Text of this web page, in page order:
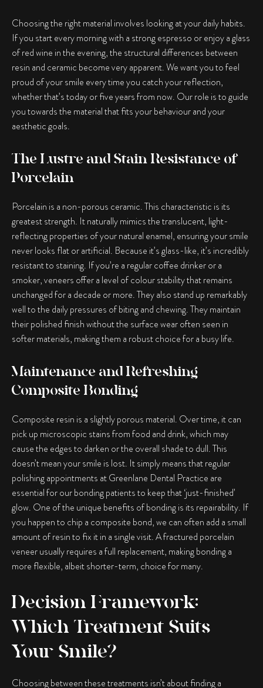
Choosing the right material involves looking at your daily habits.
If you start every morning with a strong espresso or enjoy a glass
of red wine in the evening, the structural differences between
resin and ceramic become very apparent. We want you to feel
proud of your smile every time you catch your reflection,
whether that’s today or five years from now. Our role is to guide
you towards the material that fits your behaviour and your
aesthetic goals.
The Lustre and Stain Resistance of
Porcelain
Porcelain is a non-porous ceramic. This characteristic is its
greatest strength. It naturally mimics the translucent, light-
reflecting properties of your natural enamel, ensuring your smile
never looks flat or artificial. Because it’s glass-like, it’s incredibly
resistant to staining. If you’re a regular coffee drinker or a
smoker, veneers offer a level of colour stability that remains
unchanged for a decade or more. They also stand up remarkably
well to the daily pressures of biting and chewing. They maintain
their polished finish without the surface wear often seen in
softer materials, making them a robust choice for a busy life.
Maintenance and Refreshing
Composite Bonding
Composite resin is a slightly porous material. Over time, it can
pick up microscopic stains from food and drink, which may
cause the edges to darken or the overall shade to dull. This
doesn’t mean your smile is lost. It simply means that regular
polishing appointments at Greenlane Dental Practice are
essential for our bonding patients to keep that ‘just-finished’
glow. One of the unique benefits of bonding is its repairability. If
you happen to chip a composite bond, we can often add a small
amount of resin to fix it in a single visit. A fractured porcelain
veneer usually requires a full replacement, making bonding a
more flexible, albeit shorter-term, choice for many.
Decision Framework:
Which Treatment Suits
Your Smile?
Choosing between these treatments isn’t about finding a